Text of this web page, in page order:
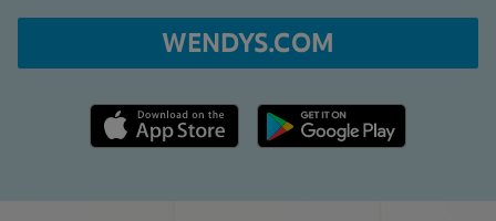
WENDYS.COM
Apple App Store link Google Play link